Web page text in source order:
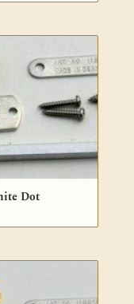
Dot